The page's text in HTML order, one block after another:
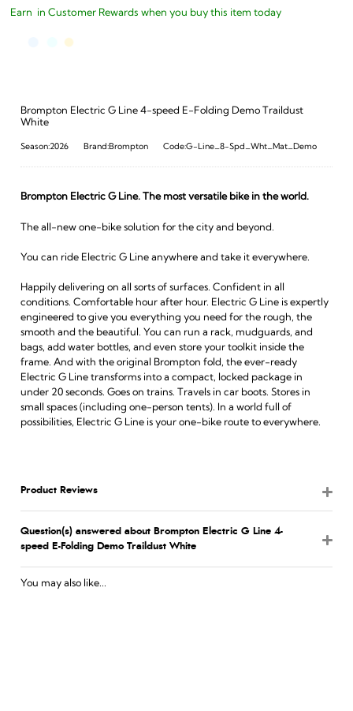
Earn in Customer Rewards when you buy this item today
Brompton Electric G Line 4-speed E-Folding Demo Traildust
White
Season:2026 Brand:Brompton Code:G-Line_8-Spd_Wht_Mat_Demo
Brompton Electric G Line. The most versatile bike in the world.
The all-new one-bike solution for the city and beyond.
You can ride Electric G Line anywhere and take it everywhere.
Happily delivering on all sorts of surfaces. Confident in all
conditions. Comfortable hour after hour. Electric G Line is expertly
engineered to give you everything you need for the rough, the
smooth and the beautiful. You can run a rack, mudguards, and
bags, add water bottles, and even store your toolkit inside the
frame. And with the original Brompton fold, the ever-ready
Electric G Line transforms into a compact, locked package in
under 20 seconds. Goes on trains. Travels in car boots. Stores in
small spaces (including one-person tents). In a world full of
possibilities, Electric G Line is your one-bike route to everywhere.
Product Reviews
Question(s) answered about Brompton Electric G Line 4-
speed E-Folding Demo Traildust White
You may also like...